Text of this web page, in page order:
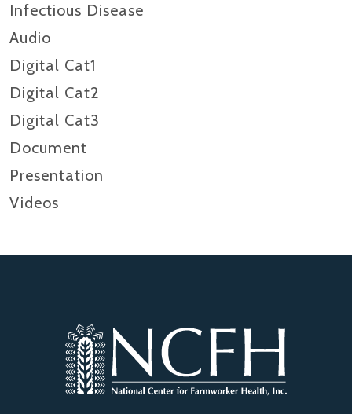
Infectious Disease
Audio
Digital Cat1
Digital Cat2
Digital Cat3
Document
Presentation
Videos